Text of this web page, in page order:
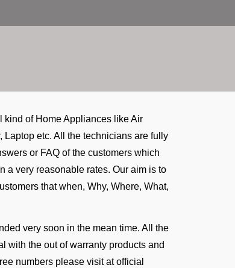
of Home Appliances like Air
etc. All the technicians are fully
or FAQ of the customers which
a very reasonable rates. Our aim is to
that when, Why, Where, What,
very soon in the mean time. All the
with the out of warranty products and
numbers please visit at official